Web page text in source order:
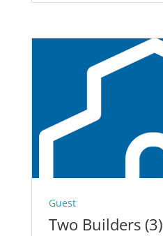
Guest
Two Builders (3)